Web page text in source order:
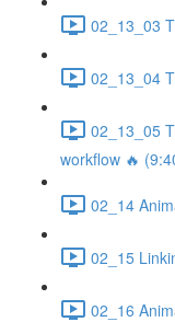
02_13_03
02_13_04
02_13_05
workflow 🔥
02_14
02_15
02_16